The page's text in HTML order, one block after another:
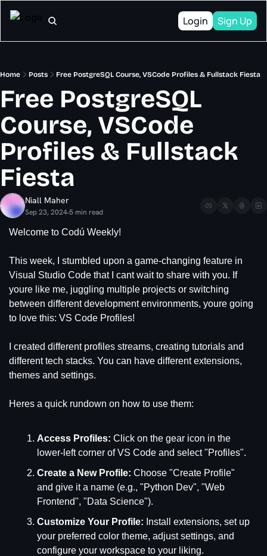
Login Sign Up
Home Posts Free PostgreSQL Course, VSCode Profiles & Fullstack Fiesta
Free PostgreSQL
Course, VSCode
Profiles & Fullstack
Fiesta
Niall Maher
Sep 23, 2024•5 min read
Welcome to Codú Weekly!
This week, I stumbled upon a game-changing feature in
Visual Studio Code that I cant wait to share with you. If
youre like me, juggling multiple projects or switching
between different development environments, youre going
to love this: VS Code Profiles!
I created different profiles streams, creating tutorials and
different tech stacks. You can have different extensions,
themes and settings.
Heres a quick rundown on how to use them:
Access Profiles: Click on the gear icon in the
lower-left corner of VS Code and select "Profiles".
Create a New Profile: Choose "Create Profile"
and give it a name (e.g., "Python Dev", "Web
Frontend", "Data Science").
Customize Your Profile: Install extensions, set up
your preferred color theme, adjust settings, and
configure your workspace to your liking.